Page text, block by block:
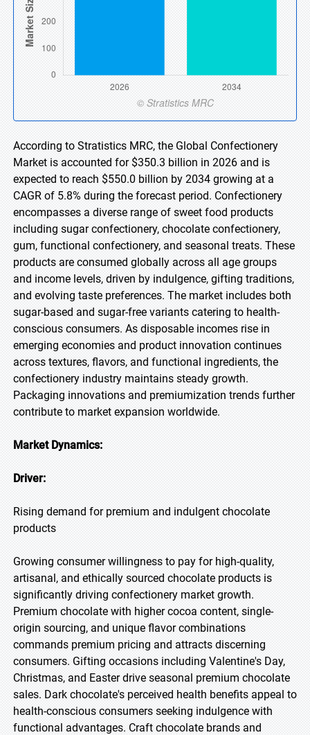
According to Stratistics MRC, the Global Confectionery
Market is accounted for $350.3 billion in 2026 and is
expected to reach $550.0 billion by 2034 growing at a
CAGR of 5.8% during the forecast period. Confectionery
encompasses a diverse range of sweet food products
including sugar confectionery, chocolate confectionery,
gum, functional confectionery, and seasonal treats. These
products are consumed globally across all age groups
and income levels, driven by indulgence, gifting traditions,
and evolving taste preferences. The market includes both
sugar-based and sugar-free variants catering to health-
conscious consumers. As disposable incomes rise in
emerging economies and product innovation continues
across textures, flavors, and functional ingredients, the
confectionery industry maintains steady growth.
Packaging innovations and premiumization trends further
contribute to market expansion worldwide.
Market Dynamics:
Driver:
Rising demand for premium and indulgent chocolate
products
Growing consumer willingness to pay for high-quality,
artisanal, and ethically sourced chocolate products is
significantly driving confectionery market growth.
Premium chocolate with higher cocoa content, single-
origin sourcing, and unique flavor combinations
commands premium pricing and attracts discerning
consumers. Gifting occasions including Valentine's Day,
Christmas, and Easter drive seasonal premium chocolate
sales. Dark chocolate's perceived health benefits appeal to
health-conscious consumers seeking indulgence with
functional advantages. Craft chocolate brands and